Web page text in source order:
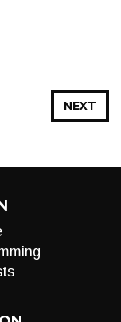
NEXT